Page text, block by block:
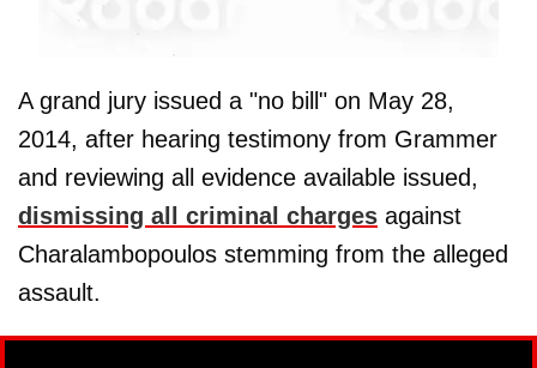
A grand jury issued a "no bill" on May 28,
2014, after hearing testimony from Grammer
and reviewing all evidence available issued,
dismissing all criminal charges against
Charalambopoulos stemming from the alleged
assault.